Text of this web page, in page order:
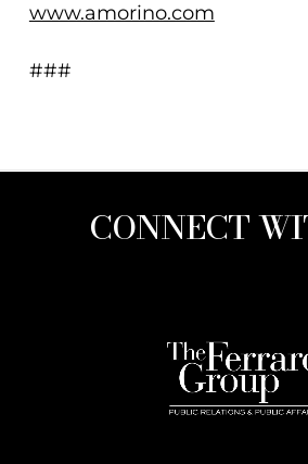
www.amorino.com
###
CONNECT